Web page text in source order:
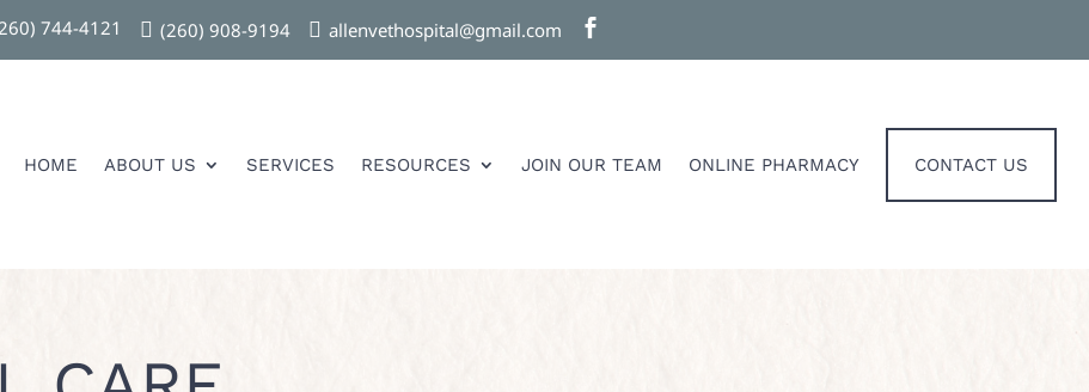
744-4121  (260) 908-9194  allenvethospital@gmail.com 
HOME ABOUT US SERVICES RESOURCES JOIN OUR TEAM ONLINE PHARMACY CONTACT US